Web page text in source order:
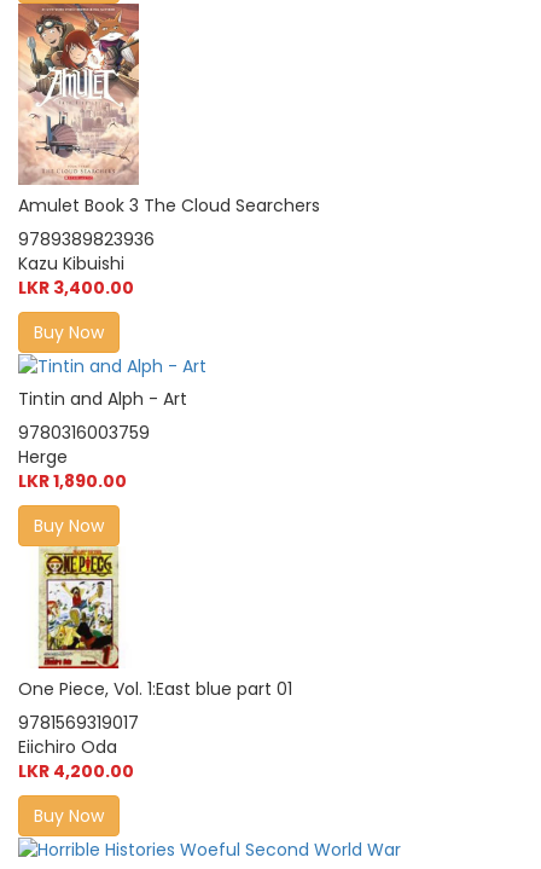
Amulet Book 3 The Cloud Searchers
9789389823936
Kazu Kibuishi
LKR 3,400.00
Buy Now
Tintin and Alph - Art
9780316003759
Herge
LKR 1,890.00
Buy Now
One Piece, Vol. 1:East blue part 01
9781569319017
Eiichiro Oda
LKR 4,200.00
Buy Now